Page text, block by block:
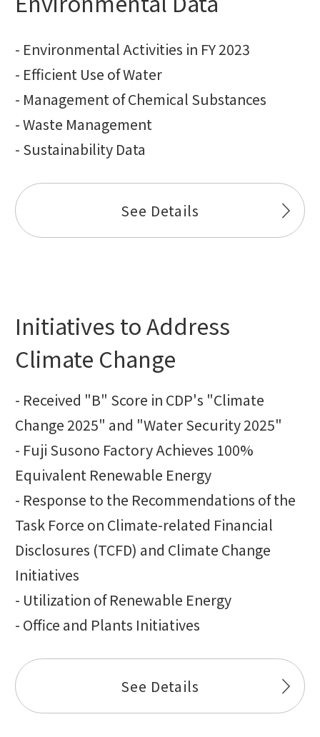
- Environmental Activities in FY 2023
- Efficient Use of Water
- Management of Chemical Substances
- Waste Management
- Sustainability Data
See Details
Initiatives to Address
Climate Change
- Received "B" Score in CDP's "Climate
Change 2025" and "Water Security 2025"
- Fuji Susono Factory Achieves 100%
Equivalent Renewable Energy
- Response to the Recommendations of the
Task Force on Climate-related Financial
Disclosures (TCFD) and Climate Change
Initiatives
- Utilization of Renewable Energy
- Office and Plants Initiatives
See Details